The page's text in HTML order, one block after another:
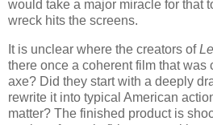
would take a major miracle for that
wreck hits the screens.
It is unclear where the creators of
there once a coherent film that was
axe? Did they start with a deeply
rewrite it into typical American
matter? The finished product is